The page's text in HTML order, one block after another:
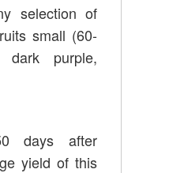
selection of
small (60-
purple,
days after
yield of this